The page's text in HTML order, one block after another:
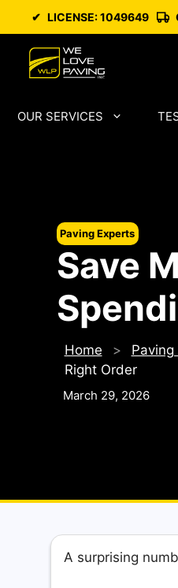
content
✔ LICENSE: 1049649
OUR SERVICES
Paving Experts
Save
Home > Paving
Right Order
March 29, 2026
A surprising